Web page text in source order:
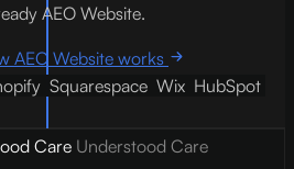
AEO Website.
AEO Website works
Squarespace Wix HubSpot
Understood Care